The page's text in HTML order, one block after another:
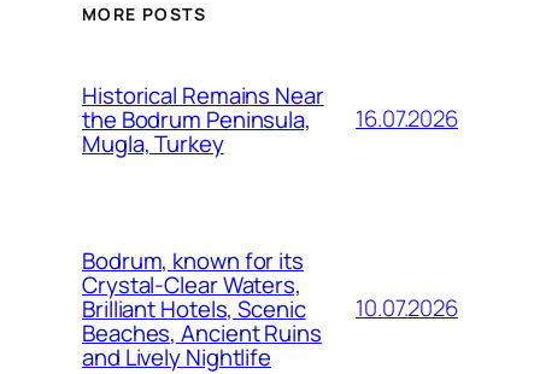
MORE POSTS
Historical Remains Near
the Bodrum Peninsula,
Mugla, Turkey
16.07.2026
Bodrum, known for its
Crystal-Clear Waters,
Brilliant Hotels, Scenic
Beaches, Ancient Ruins
and Lively Nightlife
10.07.2026